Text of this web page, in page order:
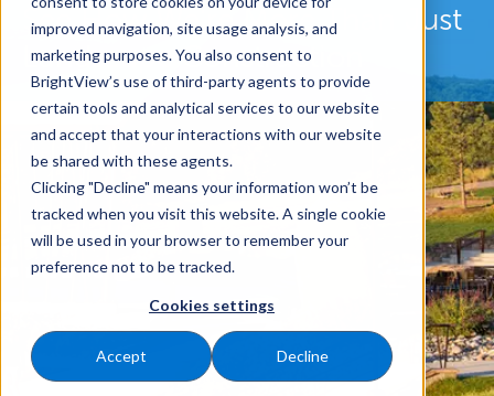
improved navigation, site usage analysis, and
marketing purposes. You also consent to
BrightView’s use of third-party agents to provide
certain tools and analytical services to our website
and accept that your interactions with our website
be shared with these agents.
Clicking "Decline" means your information won’t be
tracked when you visit this website. A single cookie
will be used in your browser to remember your
preference not to be tracked.
Cookies settings
Accept Decline
See How We're More Than Just
Landscape Construction